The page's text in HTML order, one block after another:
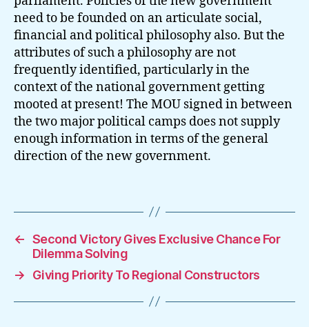
need to be founded on an articulate social,
financial and political philosophy also. But the
attributes of such a philosophy are not
frequently identified, particularly in the
context of the national government getting
mooted at present! The MOU signed in between
the two major political camps does not supply
enough information in terms of the general
direction of the new government.
← Second Victory Gives Exclusive Chance For
Dilemma Solving
→
Giving Priority To Regional Constructors